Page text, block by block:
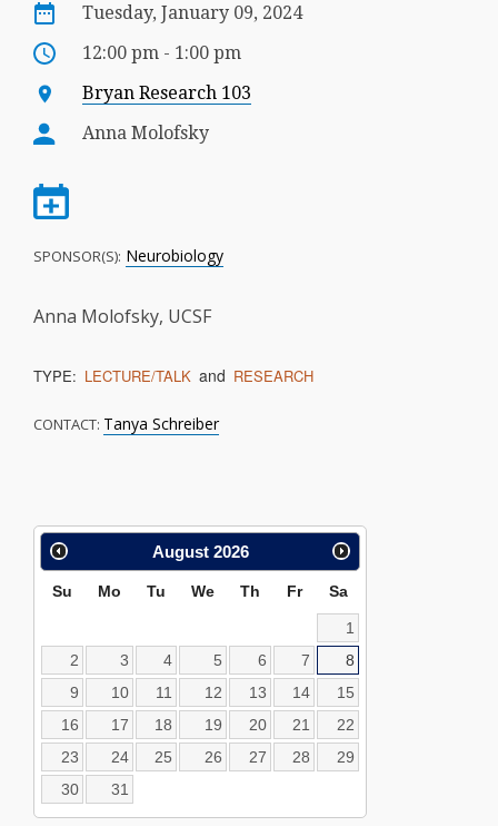
Tuesday, January 09, 2024
12:00 pm - 1:00 pm
Bryan Research 103
Anna Molofsky
SPONSOR(S): Neurobiology
Anna Molofsky, UCSF
TYPE: LECTURE/TALK and RESEARCH
CONTACT: Tanya Schreiber
Calendar
Search
August 2026
Su Mo Tu We Th Fr Sa
1
2
3 4 5 6 7
8
9
10 11 12 13 14
15
16
17 18 19 20 21
22
23
24 25 26 27 28
29
30
31